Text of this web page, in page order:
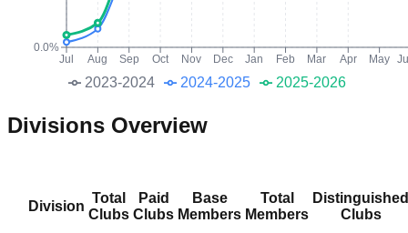
2023-2024 2024-2025 2025-2026
Jul Aug Sep Oct Nov Dec Jan Feb Mar Apr May
0.0%
Divisions Overview
Division
Total
Clubs
Paid
Clubs
Base
Members
Total
Members
Distinguished
Clubs